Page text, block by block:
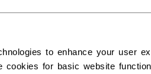
to enhance your user
cookies for basic website